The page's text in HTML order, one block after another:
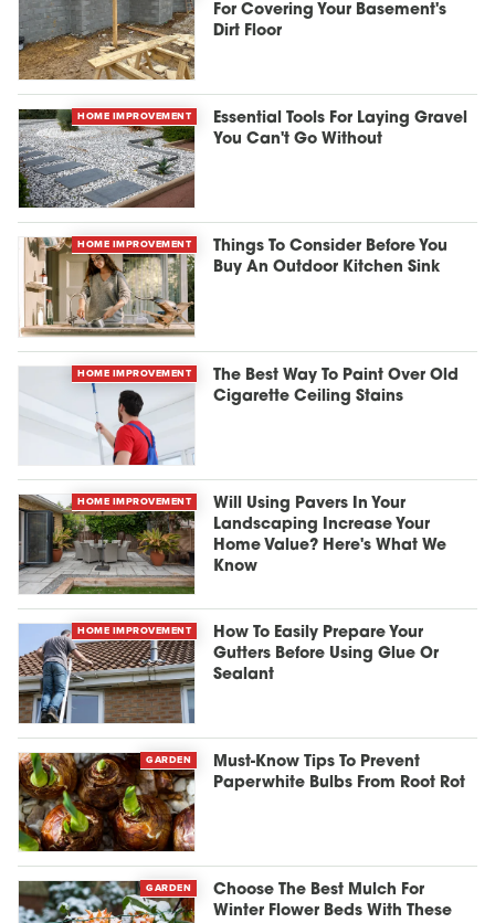
For Covering Your Basement's
Dirt Floor
HOME IMPROVEMENT
Essential Tools For Laying Gravel
You Can't Go Without
HOME IMPROVEMENT
Things To Consider Before You
Buy An Outdoor Kitchen Sink
HOME IMPROVEMENT
The Best Way To Paint Over Old
Cigarette Ceiling Stains
HOME IMPROVEMENT
Will Using Pavers In Your
Landscaping Increase Your
Home Value? Here's What We
Know
HOME IMPROVEMENT
How To Easily Prepare Your
Gutters Before Using Glue Or
Sealant
GARDEN
Must-Know Tips To Prevent
Paperwhite Bulbs From Root Rot
GARDEN
Choose The Best Mulch For
Winter Flower Beds With These